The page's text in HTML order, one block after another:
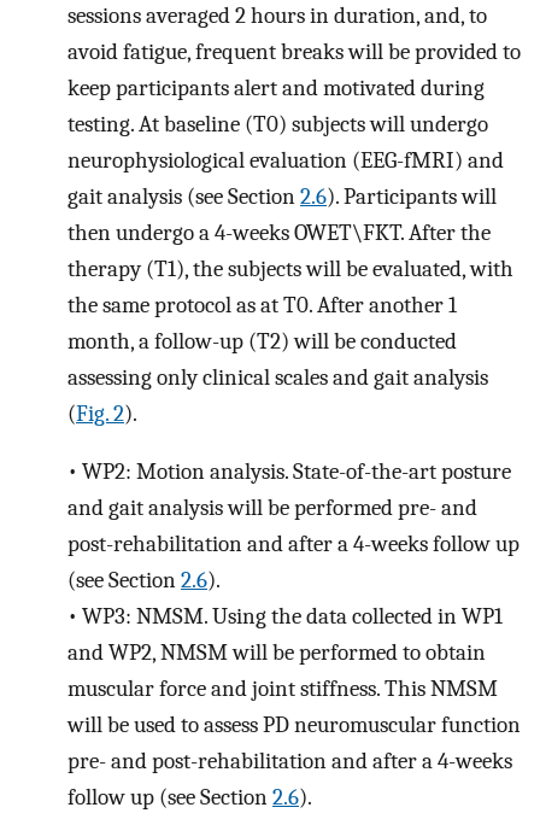
sessions averaged 2 hours in duration, and, to
avoid fatigue, frequent breaks will be provided to
keep participants alert and motivated during
testing. At baseline (T0) subjects will undergo
neurophysiological evaluation (EEG-fMRI) and
gait analysis (see Section2.6). Participants will
then undergo a 4-weeks OWET\FKT. After the
therapy (T1), the subjects will be evaluated, with
the same protocol as at T0. After another 1
month, a follow-up (T2) will be conducted
assessing only clinical scales and gait analysis
(Fig. 2).
• WP2: Motion analysis. State-of-the-art posture
and gait analysis will be performed pre- and
post-rehabilitation and after a 4-weeks follow up
(see Section2.6).
• WP3: NMSM. Using the data collected in WP1
and WP2, NMSM will be performed to obtain
muscular force and joint stiffness. This NMSM
will be used to assess PD neuromuscular function
pre- and post-rehabilitation and after a 4-weeks
follow up (see Section2.6).